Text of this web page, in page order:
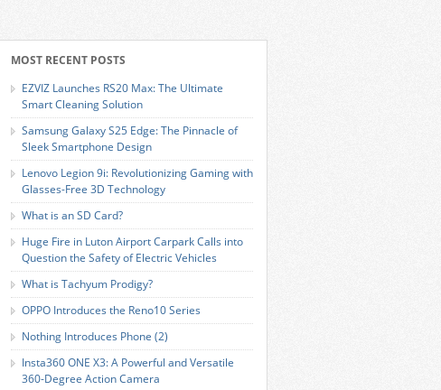
MOST RECENT POSTS
EZVIZ Launches RS20 Max: The Ultimate
Smart Cleaning Solution
Samsung Galaxy S25 Edge: The Pinnacle of
Sleek Smartphone Design
Lenovo Legion 9i: Revolutionizing Gaming with
Glasses-Free 3D Technology
What is an SD Card?
Huge Fire in Luton Airport Carpark Calls into
Question the Safety of Electric Vehicles
What is Tachyum Prodigy?
OPPO Introduces the Reno10 Series
Nothing Introduces Phone (2)
Insta360 ONE X3: A Powerful and Versatile
360-Degree Action Camera